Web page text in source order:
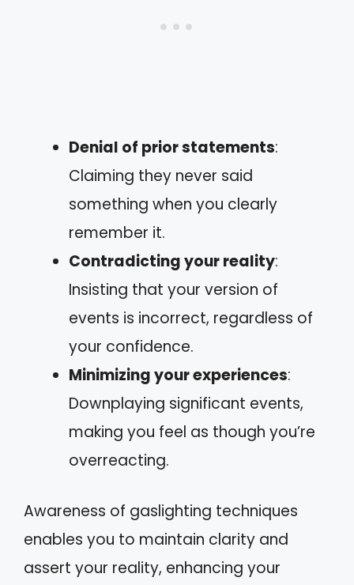
Denial of prior statements:
Claiming they never said
something when you clearly
remember it.
Contradicting your reality:
Insisting that your version of
events is incorrect, regardless of
your confidence.
Minimizing your experiences:
Downplaying significant events,
making you feel as though you’re
overreacting.
Awareness of gaslighting techniques
enables you to maintain clarity and
assert your reality, enhancing your